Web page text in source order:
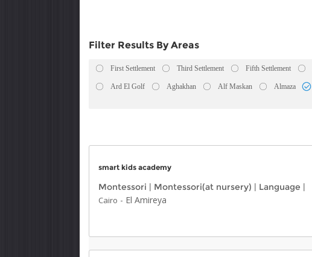
Filter Results By Areas
First Settlement Third Settlement Fifth Settlement
Ard El Golf Aghakhan Alf Maskan Almaza
smart kids academy
Montessori | Montessori(at nursery) | Language |
Cairo - El Amireya